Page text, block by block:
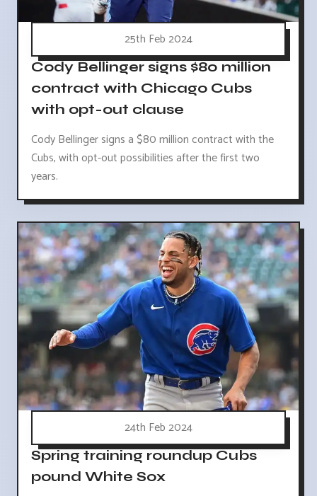
25th Feb 2024
Cody Bellinger signs $80 million
contract with Chicago Cubs
with opt-out clause
Cody Bellinger signs a $80 million contract with the
Cubs, with opt-out possibilities after the first two
years.
24th Feb 2024
Spring training roundup Cubs
pound White Sox